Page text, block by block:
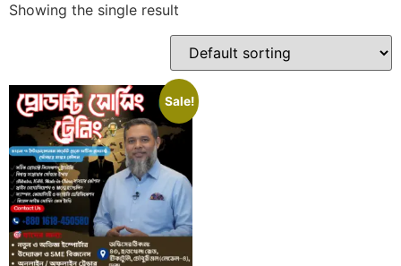
Showing the single result
Sale!